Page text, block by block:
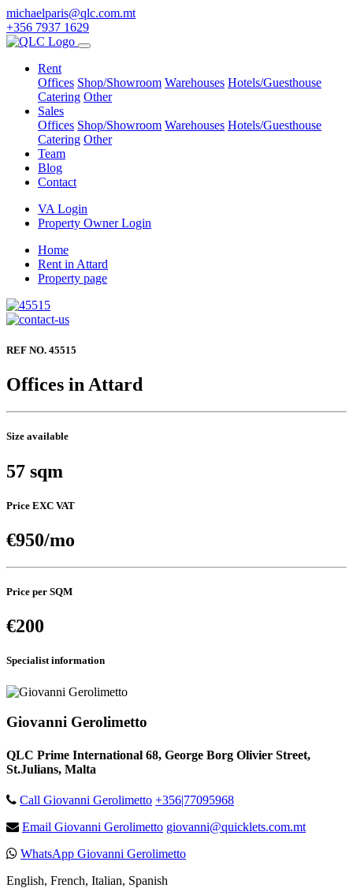
michaelparis@qlc.com.mt
+356 7937 1629
Rent
Offices Shop/Showroom Warehouses Hotels/Guesthouse
Catering Other
Sales
Offices Shop/Showroom Warehouses Hotels/Guesthouse
Catering Other
Team
Blog
Contact
VA Login
Property Owner Login
Home
Rent in Attard
Property page
REF NO. 45515
Offices in Attard
Size available
57 sqm
Price EXC VAT
€950/mo
Price per SQM
€200
Specialist information
Giovanni Gerolimetto
QLC Prime International 68, George Borg Olivier Street,
St.Julians, Malta
Call Giovanni Gerolimetto +356|77095968
Email Giovanni Gerolimetto giovanni@quicklets.com.mt
WhatsApp Giovanni Gerolimetto
English, French, Italian, Spanish